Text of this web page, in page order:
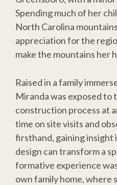
Spending much of her
North Carolina
appreciation for the
make the mountains her
Raised in a family
Miranda was exposed to
construction process at
time on site visits and
firsthand, gaining
design can transform a
formative experience
own family home, where